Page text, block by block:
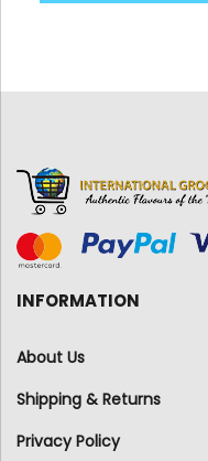
INFORMATION
About Us
Shipping & Returns
Privacy Policy